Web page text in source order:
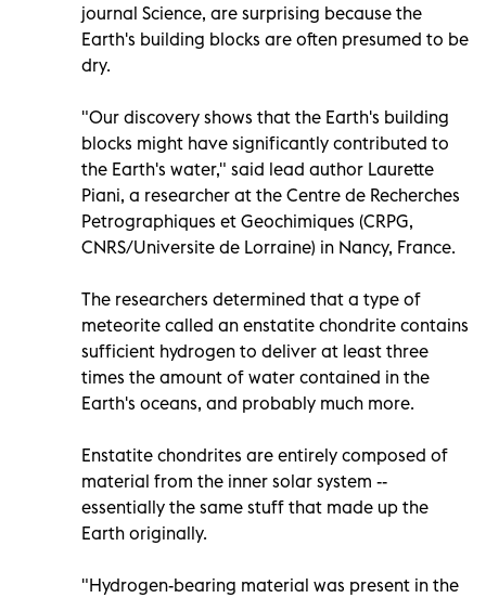
journal Science, are surprising because the
Earth's building blocks are often presumed to be
dry.
"Our discovery shows that the Earth's building
blocks might have significantly contributed to
the Earth's water," said lead author Laurette
Piani, a researcher at the Centre de Recherches
Petrographiques et Geochimiques (CRPG,
CNRS/Universite de Lorraine) in Nancy, France.
The researchers determined that a type of
meteorite called an enstatite chondrite contains
sufficient hydrogen to deliver at least three
times the amount of water contained in the
Earth's oceans, and probably much more.
Enstatite chondrites are entirely composed of
material from the inner solar system --
essentially the same stuff that made up the
Earth originally.
"Hydrogen-bearing material was present in the